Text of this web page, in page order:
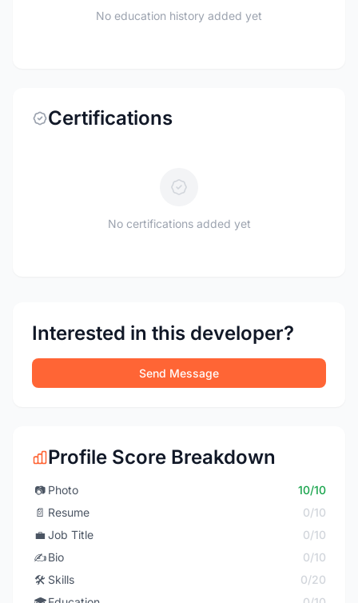
No education history added yet
Certifications
No certifications added yet
Interested in this developer?
Send Message
Profile Score Breakdown
📷 Photo
10/10
📄 Resume
0/10
💼 Job Title
0/10
✍️Bio
0/10
🛠️ Skills
0/20